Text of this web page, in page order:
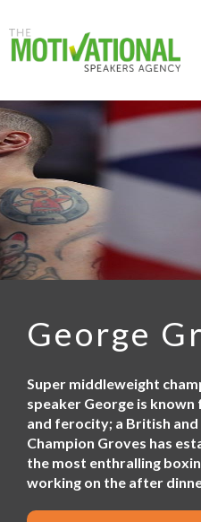
o
m
a
i
c
o
n
t
e
n
George
Super middleweight
speaker George is
and ferocity; a British
Champion Groves has
the most enthralling
working on the after